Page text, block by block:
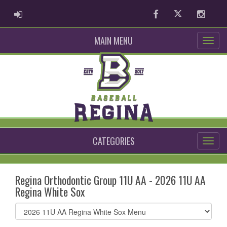
ADMIN LOGIN FacebookTwitter
MAIN MENU
CATEGORIES
Regina Orthodontic Group 11U AA - 2026 11U AA
Regina White Sox
Select
list(select